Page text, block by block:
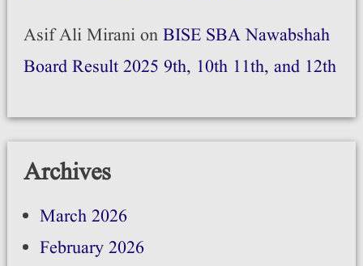
Asif Ali MiranionBISE SBA Nawabshah
Board Result 2025 9th, 10th 11th, and 12th
Archives
March 2026
February 2026